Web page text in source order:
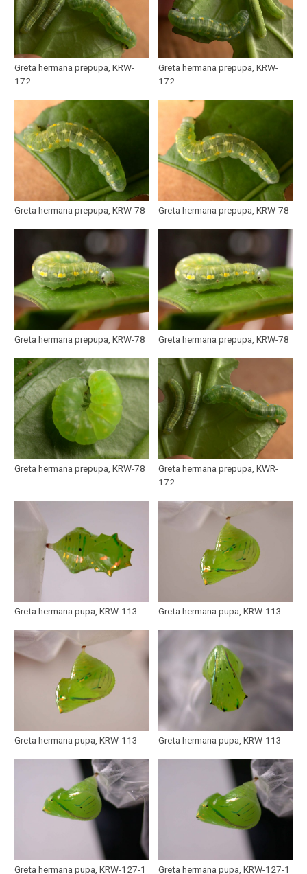
Greta hermana prepupa, KRW-
172
Greta hermana prepupa, KRW-
172
Greta hermana prepupa, KRW-78 Greta hermana prepupa, KRW-78
Greta hermana prepupa, KRW-78 Greta hermana prepupa, KRW-78
Greta hermana prepupa, KRW-78
Greta hermana prepupa, KWR-
172
Greta hermana pupa, KRW-113 Greta hermana pupa, KRW-113
Greta hermana pupa, KRW-113 Greta hermana pupa, KRW-113
Greta hermana pupa, KRW-127-1 Greta hermana pupa, KRW-127-1